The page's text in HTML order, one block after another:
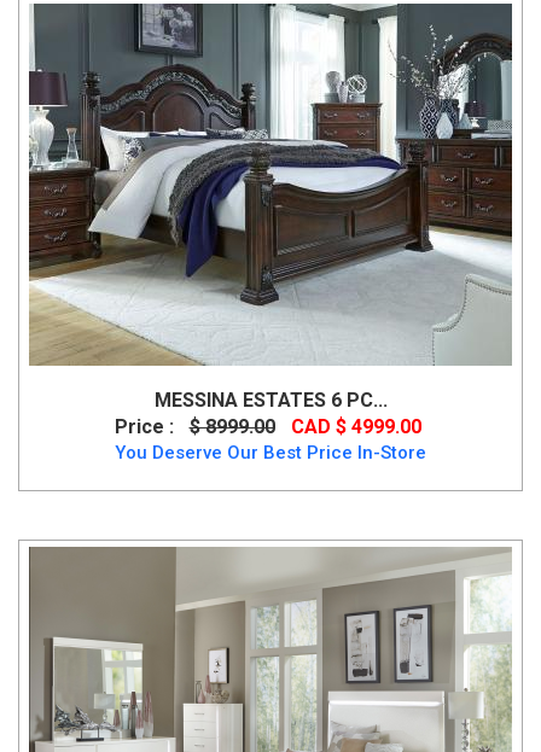
MESSINA ESTATES 6 PC...
Price :
$ 8999.00 CAD $ 4999.00
You Deserve Our Best Price In-Store